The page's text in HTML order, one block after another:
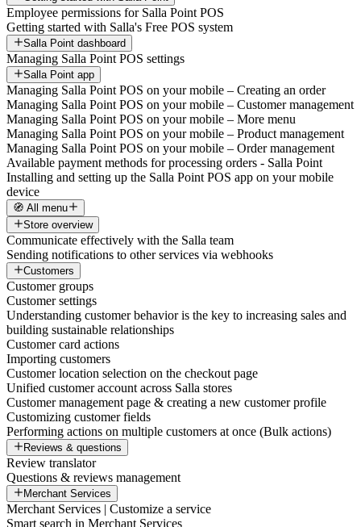
Employee permissions for Salla Point POS
Getting started with Salla's Free POS system
Salla Point dashboard
Managing Salla Point POS settings
Salla Point app
Managing Salla Point POS on your mobile – Creating an order
Managing Salla Point POS on your mobile – Customer management
Managing Salla Point POS on your mobile – More menu
Managing Salla Point POS on your mobile – Product management
Managing Salla Point POS on your mobile – Order management
Available payment methods for processing orders - Salla Point
Installing and setting up the Salla Point POS app on your mobile
device
🧭 All menu
Store overview
Communicate effectively with the Salla team
Sending notifications to other services via webhooks
Customers
Customer groups
Customer settings
Understanding customer behavior is the key to increasing sales and
building sustainable relationships
Customer card actions
Importing customers
Customer location selection on the checkout page
Unified customer account across Salla stores
Customer management page & creating a new customer profile
Customizing customer fields
Performing actions on multiple customers at once (Bulk actions)
Reviews & questions
Review translator
Questions & reviews management
Merchant Services
Merchant Services | Customize a service
Smart search in Merchant Services